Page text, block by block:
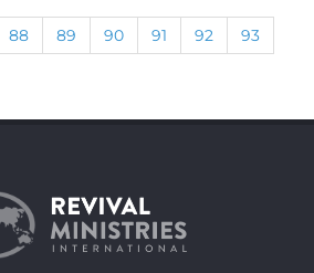
88 89 90 91 92
93